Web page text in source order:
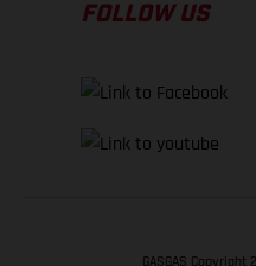
FOLLOW US
GASGAS